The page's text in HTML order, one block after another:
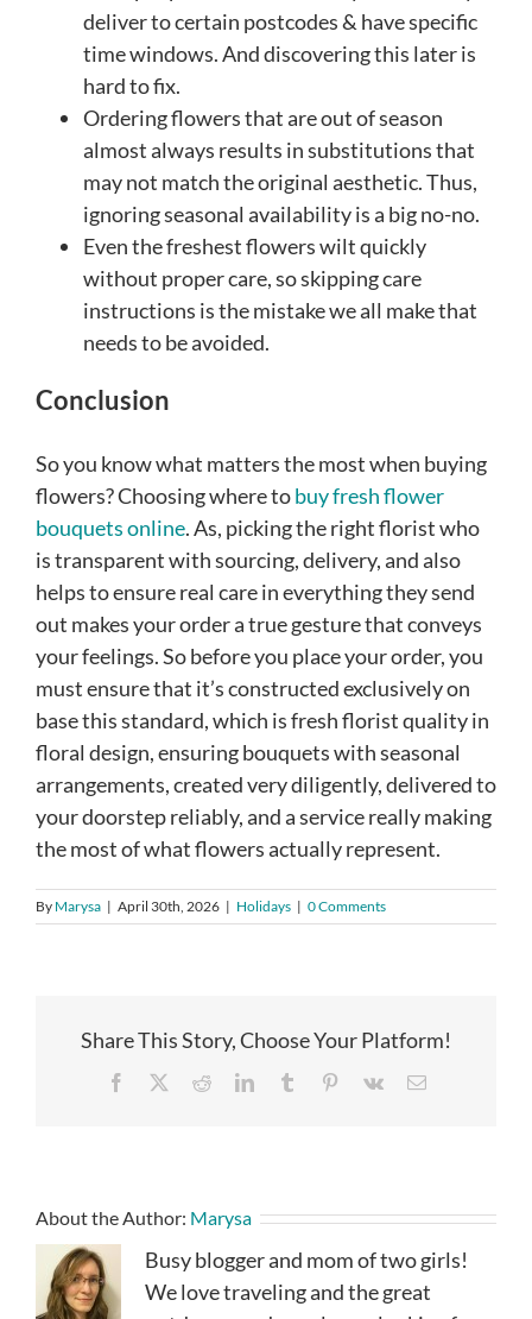
deliver to certain postcodes & have specific
time windows. And discovering this later is
hard to fix.
Ordering flowers that are out of season
almost always results in substitutions that
may not match the original aesthetic. Thus,
ignoring seasonal availability is a big no-no.
Even the freshest flowers wilt quickly
without proper care, so skipping care
instructions is the mistake we all make that
needs to be avoided.
Conclusion
So you know what matters the most when buying
flowers? Choosing where tobuy fresh flower
bouquets online. As, picking the right florist who
is transparent with sourcing, delivery, and also
helps to ensure real care in everything they send
out makes your order a true gesture that conveys
your feelings. So before you place your order, you
must ensure that it’s constructed exclusively on
base this standard, which is fresh florist quality in
floral design, ensuring bouquets with seasonal
arrangements, created very diligently, delivered to
your doorstep reliably, and a service really making
the most of what flowers actually represent.
By Marysa | April 30th, 2026 | Holidays | 0 Comments
Share This Story, Choose Your Platform!
Facebook RedditLinkedInTumblr Pinterest
Vk Email
About the Author: Marysa
Busy blogger and mom of two girls!
We love traveling and the great